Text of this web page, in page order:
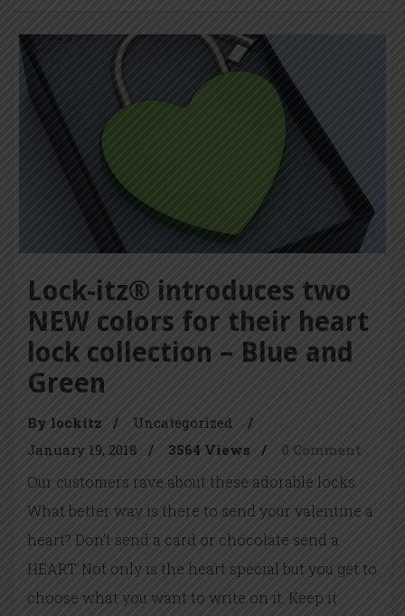
Lock-itz® introduces two
NEW colors for their heart
lock collection – Blue and
Green
By lockitz / Uncategorized
/
January 19, 2018
/ 3564 Views / 0 Comment
Our customers rave about these adorable locks.
What better way is there to send your valentine a
heart? Don’t send a card or chocolate send a
HEART. Not only is the heart special but you get to
choose what you want to write on it. Keep it